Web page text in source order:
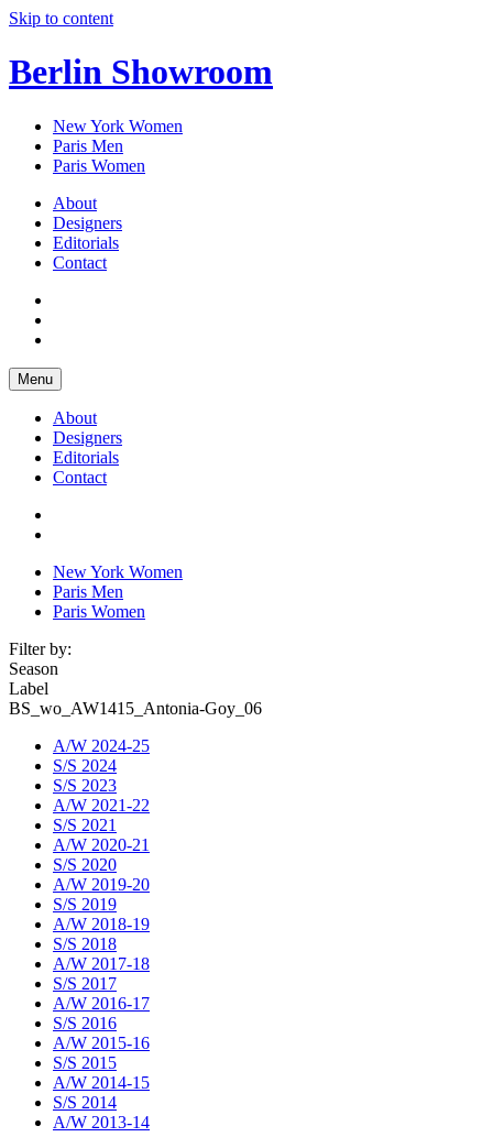
Skip to content
Berlin Showroom
New York Women
Paris Men
Paris Women
About
Designers
Editorials
Contact
Menu
About
Designers
Editorials
Contact
New York Women
Paris Men
Paris Women
Filter by:
Season
Label
BS_wo_AW1415_Antonia-Goy_06
A/W 2024-25
S/S 2024
S/S 2023
A/W 2021-22
S/S 2021
A/W 2020-21
S/S 2020
A/W 2019-20
S/S 2019
A/W 2018-19
S/S 2018
A/W 2017-18
S/S 2017
A/W 2016-17
S/S 2016
A/W 2015-16
S/S 2015
A/W 2014-15
S/S 2014
A/W 2013-14